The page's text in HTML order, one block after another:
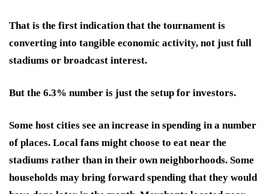
That is the first indication that the tournament is
converting into tangible economic activity, not just full
stadiums or broadcast interest.
But the 6.3% number is just the setup for investors.
Some host cities see an increase in spending in a number
of places. Local fans might choose to eat near the
stadiums rather than in their own neighborhoods. Some
households may bring forward spending that they would